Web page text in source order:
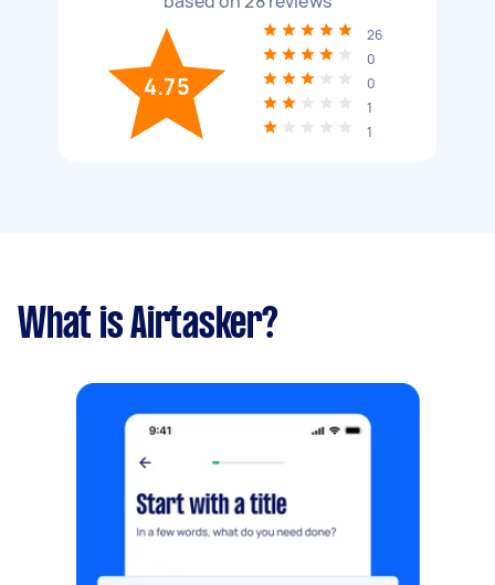
4.75
26
0
0
1
1
What is Airtasker?